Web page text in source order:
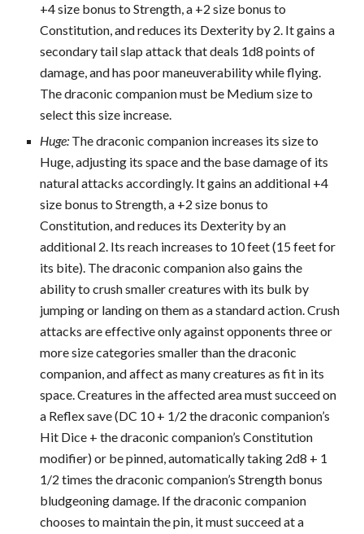
+4 size bonus to Strength, a +2 size bonus to
Constitution, and reduces its Dexterity by 2. It gains a
secondary tail slap attack that deals 1d8 points of
damage, and has poor maneuverability while flying.
The draconic companion must be Medium size to
select this size increase.
Huge: The draconic companion increases its size to
Huge, adjusting its space and the base damage of its
natural attacks accordingly. It gains an additional +4
size bonus to Strength, a +2 size bonus to
Constitution, and reduces its Dexterity by an
additional 2. Its reach increases to 10 feet (15 feet for
its bite). The draconic companion also gains the
ability to crush smaller creatures with its bulk by
jumping or landing on them as a standard action. Crush
attacks are effective only against opponents three or
more size categories smaller than the draconic
companion, and affect as many creatures as fit in its
space. Creatures in the affected area must succeed on
a Reflex save (DC 10 + 1/2 the draconic companion’s
Hit Dice + the draconic companion’s Constitution
modifier) or be pinned, automatically taking 2d8 + 1
1/2 times the draconic companion’s Strength bonus
bludgeoning damage. If the draconic companion
chooses to maintain the pin, it must succeed at a